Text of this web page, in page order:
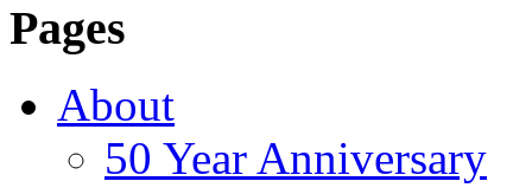
Pages
About
50 Year Anniversary